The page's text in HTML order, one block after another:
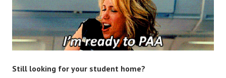
Still looking for your student home?